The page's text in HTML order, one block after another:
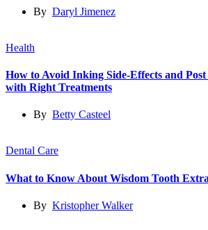
By Daryl Jimenez
Health
How to Avoid Inking Side-Effects and
with Right Treatments
By Betty Casteel
Dental Care
What to Know About Wisdom Tooth
By Kristopher Walker